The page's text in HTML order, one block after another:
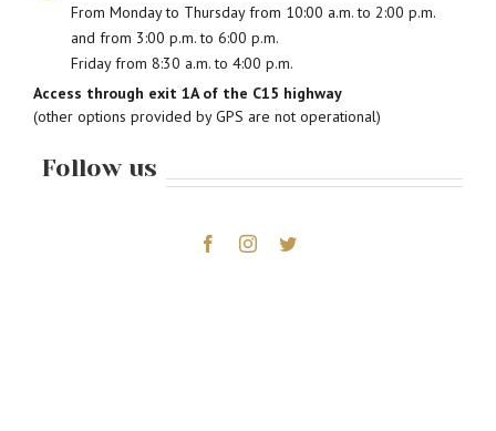
From Monday to Thursday from 10:00 a.m. to 2:00 p.m.
and from 3:00 p.m. to 6:00 p.m.
Friday from 8:30 a.m. to 4:00 p.m.
Access through exit 1A of the C15 highway
(other options provided by GPS are not operational)
Follow us